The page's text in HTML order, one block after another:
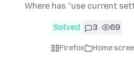
Where has "use current
Solved 3 69
Firefox Home